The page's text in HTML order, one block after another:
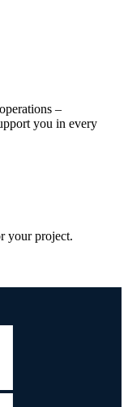
–
you in every
your project.